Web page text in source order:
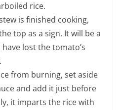
rice.
is finished cooking,
top as a sign. It will be a
lost the tomato’s
from burning, set aside
and add it just before
it imparts the rice with